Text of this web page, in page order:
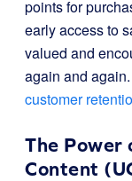
points for
early access to
valued and
again and
customer
The Power
Content